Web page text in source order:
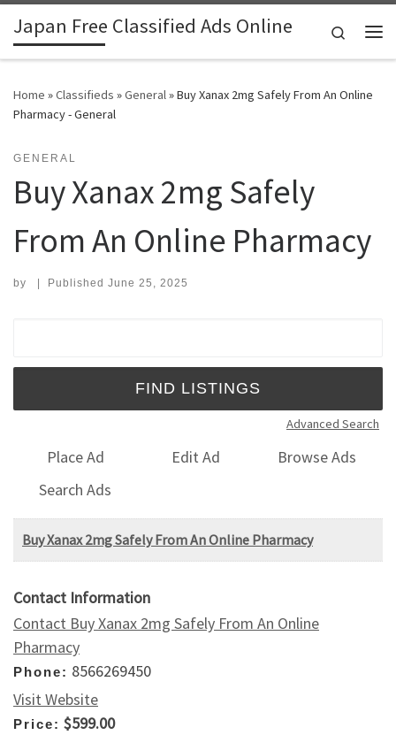
Skip to content
Japan Free Classified Ads Online
Search
Home »Classifieds »General»Buy Xanax 2mg Safely From An Online
Pharmacy - General
GENERAL
Buy Xanax 2mg Safely
From An Online Pharmacy
by | Published June 25, 2025
Advanced Search
Place Ad Edit Ad
Browse Ads
Search Ads
Buy Xanax 2mg Safely From An Online Pharmacy
Contact Information
Contact Buy Xanax 2mg Safely From An Online
Pharmacy
Phone: 8566269450
Visit Website
Price: $599.00